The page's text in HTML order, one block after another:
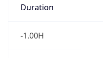
Duration
-1.00H